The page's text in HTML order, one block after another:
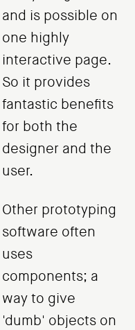
and is possible on
one highly
interactive page.
So it provides
fantastic benefits
for both the
designer and the
user.
Other prototyping
software often
uses
components; a
way to give
'dumb' objects on